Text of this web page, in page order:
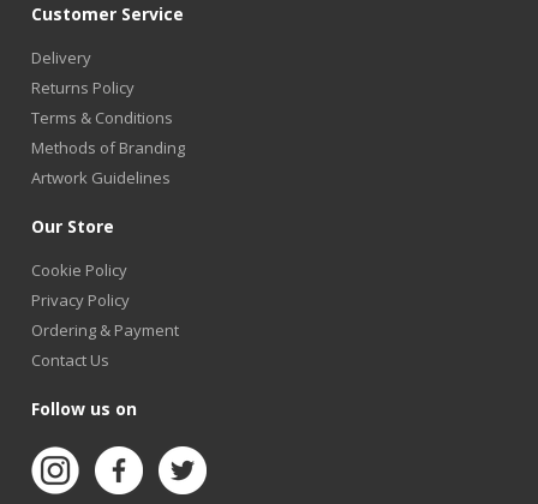
Customer Service
Delivery
Returns Policy
Terms & Conditions
Methods of Branding
Artwork Guidelines
Our Store
Cookie Policy
Privacy Policy
Ordering & Payment
Contact Us
Follow us on